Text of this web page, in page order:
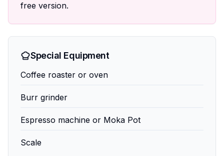
free version.
Special Equipment
Coffee roaster or oven
Burr grinder
Espresso machine or Moka Pot
Scale